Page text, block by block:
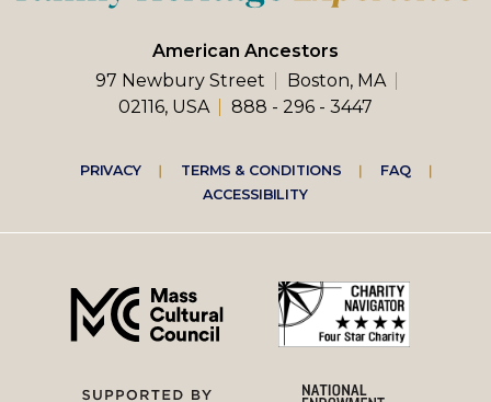
American Ancestors
97 Newbury Street
Boston, MA
02116, USA
888 - 296 - 3447
Footer
right
menu
PRIVACY TERMS & CONDITIONS
FAQ
ACCESSIBILITY